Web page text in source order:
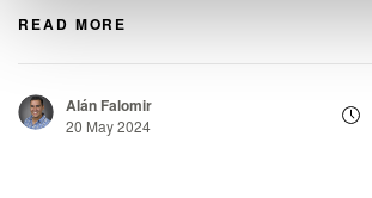
READ MORE
Alán Falomir
20 May 2024